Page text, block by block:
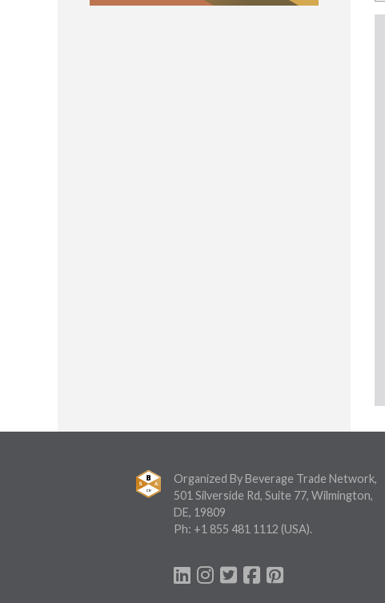
Organized By Beverage Trade Network,
501 Silverside Rd, Suite 77, Wilmington,
DE, 19809
Ph: +1 855 481 1112 (USA).